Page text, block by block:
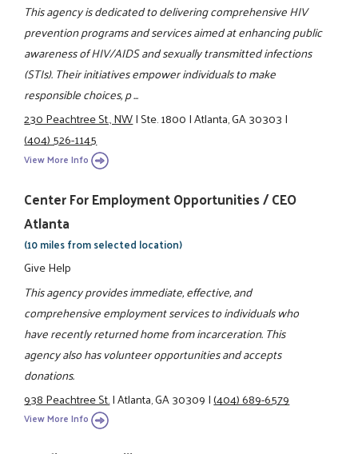
This agency is dedicated to delivering comprehensive HIV
prevention programs and services aimed at enhancing public
awareness of HIV/AIDS and sexually transmitted infections
(STIs). Their initiatives empower individuals to make
responsible choices, p ...
230 Peachtree St., NW|Ste. 1800|Atlanta, GA 30303|
(404) 526-1145
View More Info
Center For Employment Opportunities / CEO
Atlanta
(10 miles from selected location)
Give Help
This agency provides immediate, effective, and
comprehensive employment services to individuals who
have recently returned home from incarceration. This
agency also has volunteer opportunities and accepts
donations.
938 Peachtree St.|Atlanta, GA 30309|(404) 689-6579
View More Info